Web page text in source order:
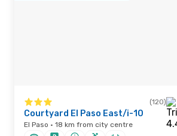
(120)
Courtyard El Paso East/i-10
El Paso · 18 km from city centre